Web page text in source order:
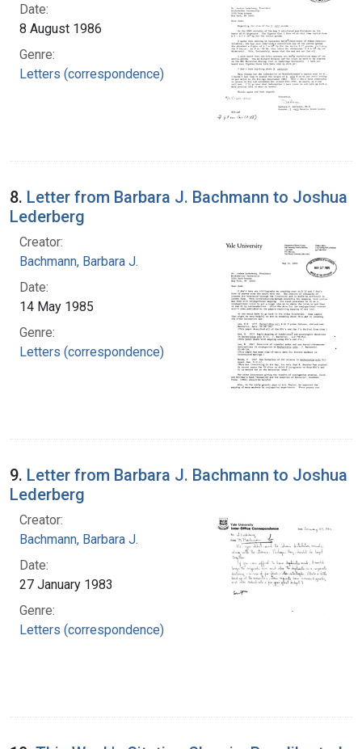
Date:
8 August 1986
Genre:
Letters (correspondence)
8. Letter from Barbara J. Bachmann to Joshua
Lederberg
Creator:
Bachmann, Barbara J.
Date:
14 May 1985
Genre:
Letters (correspondence)
9. Letter from Barbara J. Bachmann to Joshua
Lederberg
Creator:
Bachmann, Barbara J.
Date:
27 January 1983
Genre:
Letters (correspondence)